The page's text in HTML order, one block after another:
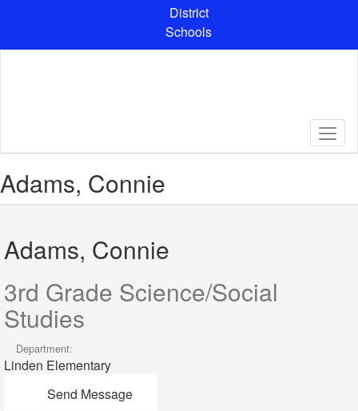
content
District
Schools
Adams, Connie
Adams, Connie
3rd Grade Science/Social
Studies
Department:
Linden Elementary
Send Message